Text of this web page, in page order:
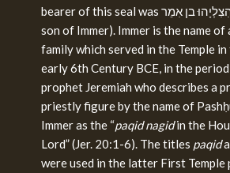
bearer of this seal was הִצִלְיָהוּ בן אִמֵר (Hiṣilyahu
son of Immer). Immer is the name
family which served in the Temple
early 6th Century BCE, in the
prophet Jeremiah who describes a
priestly figure by the name of
Immer as the “paqid nagidin the
Lord” (Jer. 20:1-6). The titles paqid
were used in the latter First Temple